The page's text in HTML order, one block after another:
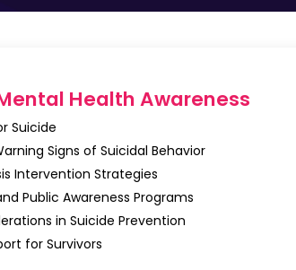
Health Awareness
Suicide
Signs of Suicidal Behavior
Intervention Strategies
Public Awareness Programs
in Suicide Prevention
for Survivors